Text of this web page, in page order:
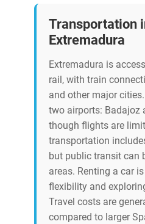
Transportation
Extremadura
Extremadura is
rail, with train
and other major
two airports: Badajoz
though flights are
transportation
but public transit can
areas. Renting a car
flexibility and
Travel costs are
compared to larger